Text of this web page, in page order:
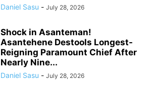
Daniel Sasu - July 28, 2026
Shock in Asanteman!
Asantehene Destools Longest-
Reigning Paramount Chief After
Nearly Nine...
Daniel Sasu - July 28, 2026